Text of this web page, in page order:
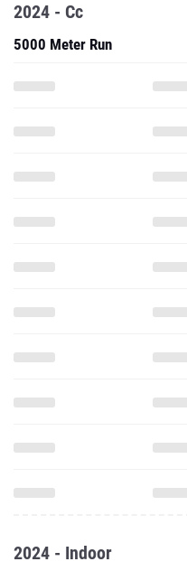
2024 - Cc
5000 Meter Run
2024 - Indoor